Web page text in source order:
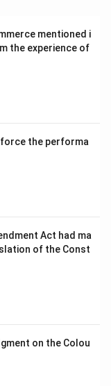
mentioned i
the experience of
the performa
Act had ma
of the Const
on the Colou